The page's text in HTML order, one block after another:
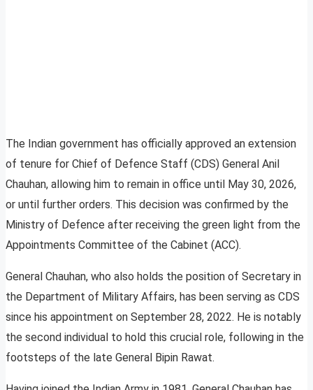
The Indian government has officially approved an extension
of tenure for Chief of Defence Staff (CDS) General Anil
Chauhan, allowing him to remain in office until May 30, 2026,
or until further orders. This decision was confirmed by the
Ministry of Defence after receiving the green light from the
Appointments Committee of the Cabinet (ACC).
General Chauhan, who also holds the position of Secretary in
the Department of Military Affairs, has been serving as CDS
since his appointment on September 28, 2022. He is notably
the second individual to hold this crucial role, following in the
footsteps of the late General Bipin Rawat.